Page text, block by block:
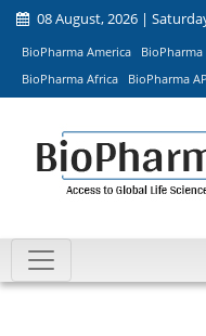
08 August, 2026 |
BioPharma America
BioPharma Africa
BioPharma